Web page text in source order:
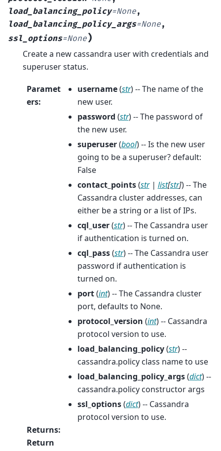
load_balancing_policy=None,
load_balancing_policy_args=None,
ssl_options=None)
Create a new cassandra user with credentials and
superuser status.
Paramet
ers:
username(str) -- The name of the
new user.
password (str) -- The password of
the new user.
superuser(bool) -- Is the new user
going to be a superuser? default:
False
contact_points(str| list[str]) -- The
Cassandra cluster addresses, can
either be a string or a list of IPs.
cql_user(str) -- The Cassandra user
if authentication is turned on.
cql_pass(str) -- The Cassandra user
password if authentication is
turned on.
port(int) -- The Cassandra cluster
port, defaults to None.
protocol_version (int) -- Cassandra
protocol version to use.
load_balancing_policy(str) --
cassandra.policy class name to use
load_balancing_policy_args(dict) --
cassandra.policy constructor args
ssl_options(dict) -- Cassandra
protocol version to use.
Returns:
Return